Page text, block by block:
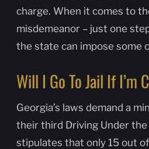
charge. When it comes to
misdemeanor – just one
the state can impose some
Will I Go To Jail If I’m
Georgia’s laws demand a
their third Driving Under
stipulates that only 15 out